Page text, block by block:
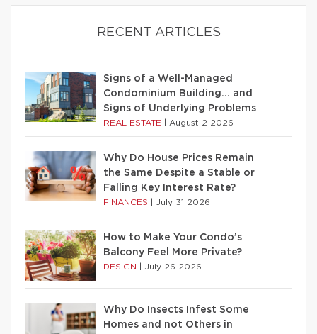
RECENT ARTICLES
Signs of a Well-Managed
Condominium Building… and
Signs of Underlying Problems
REAL ESTATE August 2 2026
Why Do House Prices Remain
the Same Despite a Stable or
Falling Key Interest Rate?
FINANCES July 31 2026
How to Make Your Condo’s
Balcony Feel More Private?
DESIGN July 26 2026
Why Do Insects Infest Some
Homes and not Others in